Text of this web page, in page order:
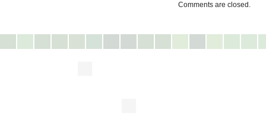
Comments are closed.